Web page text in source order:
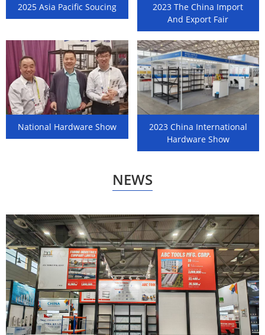
2025 Asia Pacific Soucing
2023 The China Import
And Export Fair
National Hardware Show
2023 China International
Hardware Show
NEWS